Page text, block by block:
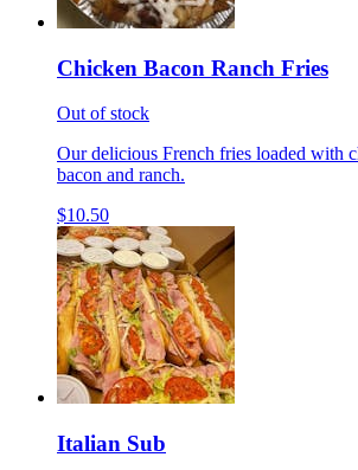
Chicken Bacon Ranch Fries
Out of stock
Our delicious French fries loaded with
bacon and ranch.
$10.50
Italian Sub